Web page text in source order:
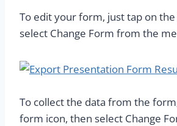
To edit your form, just tap on
select Change Form from the
To collect the data from the
form icon, then select Change